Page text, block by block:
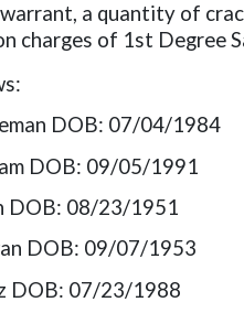
a quantity of
charges of 1st Degree
DOB: 07/04/1984
DOB: 09/05/1991
DOB: 08/23/1951
DOB: 09/07/1953
DOB: 07/23/1988